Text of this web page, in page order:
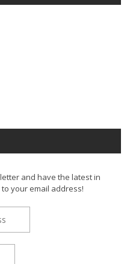
and have the latest in
your email address!